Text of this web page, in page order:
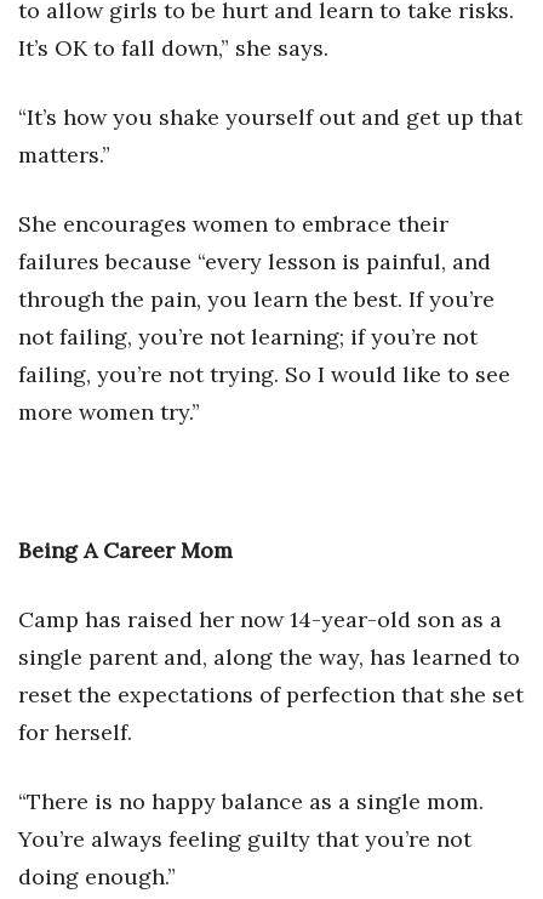
to allow girls to be hurt and learn to take risks.
It’s OK to fall down,” she says.
“It’s how you shake yourself out and get up that
matters.”
She encourages women to embrace their
failures because “every lesson is painful, and
through the pain, you learn the best. If you’re
not failing, you’re not learning; if you’re not
failing, you’re not trying. So I would like to see
more women try.”
Being A Career Mom
Camp has raised her now 14-year-old son as a
single parent and, along the way, has learned to
reset the expectations of perfection that she set
for herself.
“There is no happy balance as a single mom.
You’re always feeling guilty that you’re not
doing enough.”